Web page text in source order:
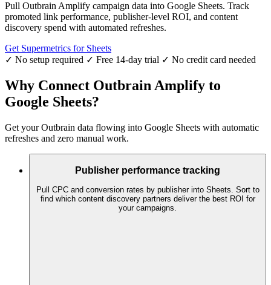
Pull Outbrain Amplify campaign data into Google Sheets. Track
promoted link performance, publisher-level ROI, and content
discovery spend with automated refreshes.
Get Supermetrics for Sheets
✓ No setup required ✓ Free 14-day trial ✓ No credit card needed
Why Connect Outbrain Amplify to
Google Sheets?
Get your Outbrain data flowing into Google Sheets with automatic
refreshes and zero manual work.
Publisher performance tracking
Pull CPC and conversion rates by publisher into Sheets. Sort to
find which content discovery partners deliver the best ROI for
your campaigns.